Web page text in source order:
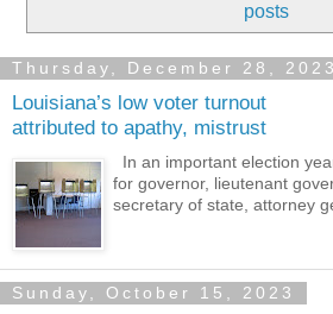
posts
Thursday, December 28, 2023
Louisiana’s low voter turnout
attributed to apathy, mistrust
In an important election
for governor, lieutenant
secretary of state, attorney
Sunday, October 15, 2023